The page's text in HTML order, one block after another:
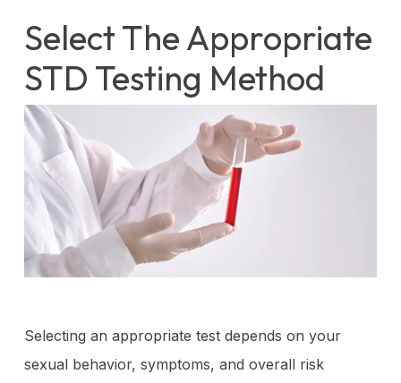
Select The Appropriate
STD Testing Method
Selecting an appropriate test depends on your
sexual behavior, symptoms, and overall risk